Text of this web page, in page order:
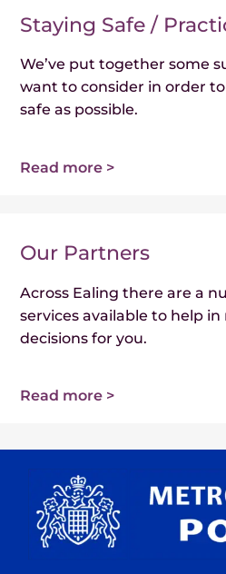
Staying Safe /
We’ve put together some
want to consider in order
safe as possible.
Read more >
Our Partners
Across Ealing there are a
services available to help
decisions for you.
Read more >